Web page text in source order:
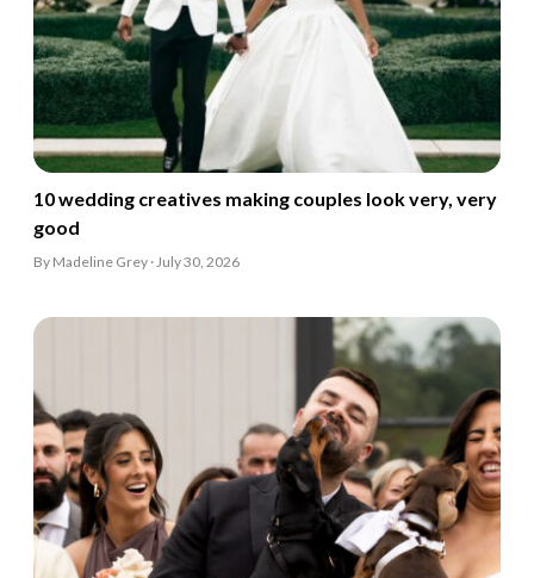
10 wedding creatives making couples look very, very
good
By Madeline Grey · July 30, 2026